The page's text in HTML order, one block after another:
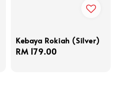
Kebaya Rokiah (Silver)
Regular
RM 179.00